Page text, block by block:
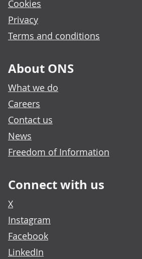
Cookies
Privacy
Terms and conditions
About ONS
What we do
Careers
Contact us
News
Freedom of Information
Connect with us
X
Instagram
Facebook
LinkedIn